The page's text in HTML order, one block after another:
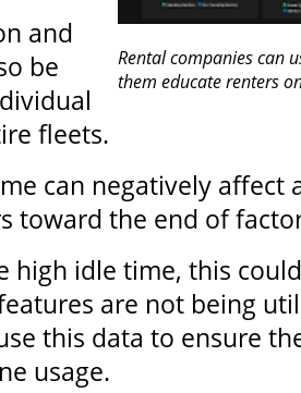
Rental companies can
them educate renters
and
be
fleets.
can negatively affect
toward the end of
high idle time, this
are not being
this data to ensure
usage.